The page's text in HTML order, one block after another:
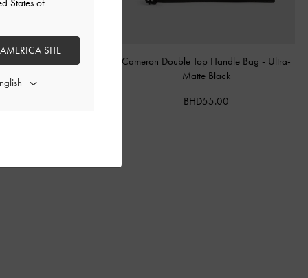
Chain-Handle Bag
Silver
Cameron Double Top Handle Bag - Ultra-
Matte Black
BHD55.00
States of
SITE